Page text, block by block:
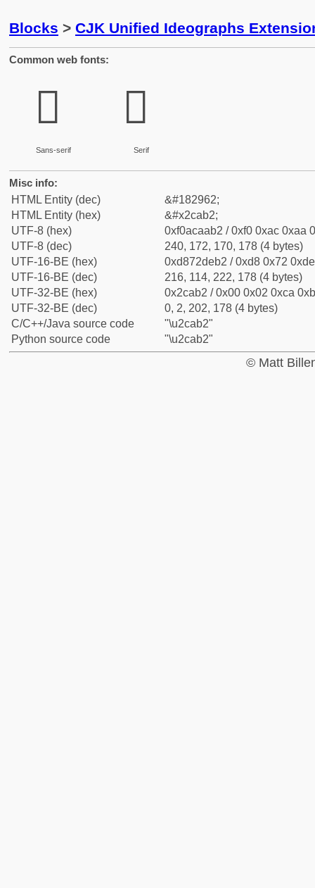
Blocks > CJK Unified Ideographs
Common web fonts:
𬪲
Sans-serif
𬪲
Serif
Misc info:
HTML Entity (dec)
&#182962;
HTML Entity (hex)
&#x2cab2;
UTF-8 (hex)
0xf0acaab2 / 0xf0 0xac 0xaa
UTF-8 (dec)
240, 172, 170, 178 (4 bytes)
UTF-16-BE (hex)
0xd872deb2 / 0xd8 0x72
UTF-16-BE (dec)
216, 114, 222, 178 (4 bytes)
UTF-32-BE (hex)
0x2cab2 / 0x00 0x02 0xca
UTF-32-BE (dec)
0, 2, 202, 178 (4 bytes)
C/C++/Java source code
"\u2cab2"
Python source code
"\u2cab2"
© Matt